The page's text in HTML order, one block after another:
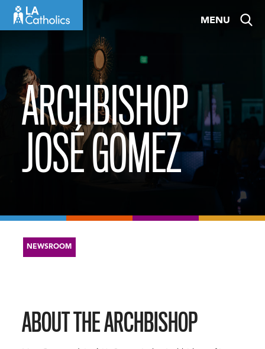
MENU
ARCHBISHOP
JOSÉ GOMEZ
NEWSROOM
ABOUT THE ARCHBISHOP